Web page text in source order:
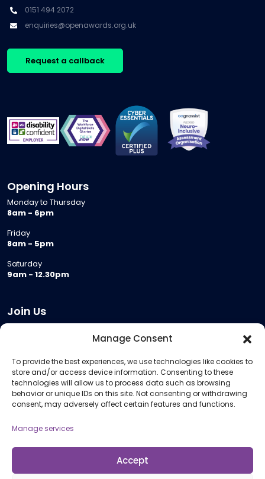
Manage Consent
To provide the best experiences, we use technologies like cookies to
store and/or access device information. Consenting to these
technologies will allow us to process data such as browsing
behavior or unique IDs on this site. Not consenting or withdrawing
consent, may adversely affect certain features and functions.
Manage services
Accept
0151 494 2072
enquiries@openawards.org.uk
Request a callback
Opening Hours
Monday to Thursday
8am - 6pm
Friday
8am - 5pm
Saturday
9am - 12.30pm
Join Us
Meeting Room Hire
Remote Invigilation
Membership Criteria
Information
Policies and Procedures